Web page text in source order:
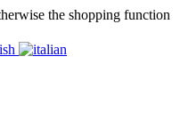
the shopping function